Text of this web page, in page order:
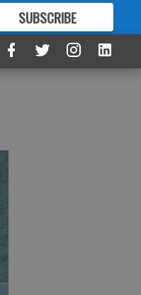
SUBSCRIBE
FORMORE GREAT CONTENT